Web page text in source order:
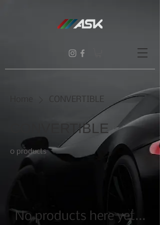
CONVERTIBLE
CONVERTIBLE
0 products
No products here yet...